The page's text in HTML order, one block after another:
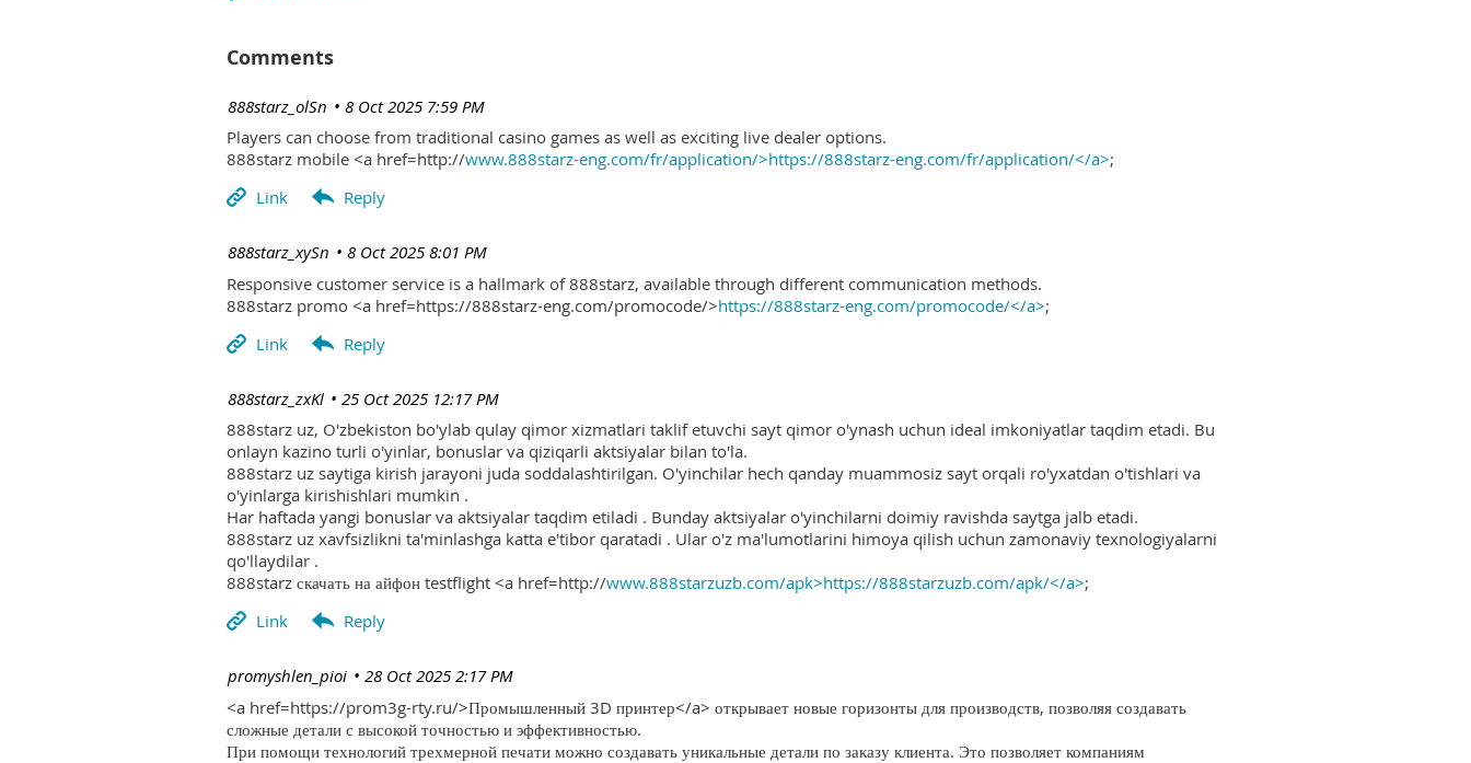
Comments
8 Oct 2025 7:59 PM
| 888starz_olSn
Players can choose from traditional casino games as well as exciting live dealer options.
888starz mobile <a href=http://www.888starz-eng.com/fr/application/>https://888starz-eng.com/fr/application/</a>;
8 Oct 2025 8:01 PM
| 888starz_xySn
Responsive customer service is a hallmark of 888starz, available through different communication methods.
888starz promo <a href=https://888starz-eng.com/promocode/>https://888starz-eng.com/promocode/</a>;
25 Oct 2025 12:17 PM
| 888starz_zxKl
888starz uz, O'zbekiston bo'ylab qulay qimor xizmatlari taklif etuvchi sayt qimor o'ynash uchun ideal imkoniyatlar taqdim etadi. Bu
onlayn kazino turli o'yinlar, bonuslar va qiziqarli aktsiyalar bilan to'la.
888starz uz saytiga kirish jarayoni juda soddalashtirilgan. O'yinchilar hech qanday muammosiz sayt orqali ro'yxatdan o'tishlari va
o'yinlarga kirishishlari mumkin .
Har haftada yangi bonuslar va aktsiyalar taqdim etiladi . Bunday aktsiyalar o'yinchilarni doimiy ravishda saytga jalb etadi.
888starz uz xavfsizlikni ta'minlashga katta e'tibor qaratadi . Ular o'z ma'lumotlarini himoya qilish uchun zamonaviy texnologiyalarni
qo'llaydilar .
888starz скачать на айфон testflight <a href=http://www.888starzuzb.com/apk>https://888starzuzb.com/apk/</a>;
28 Oct 2025 2:17 PM
| promyshlen_pioi
<a href=https://prom3g-rty.ru/>Промышленный 3D принтер</a> открывает новые горизонты для производств, позволяя создавать
сложные детали с высокой точностью и эффективностью.
При помощи технологий трехмерной печати можно создавать уникальные детали по заказу клиента. Это позволяет компаниям